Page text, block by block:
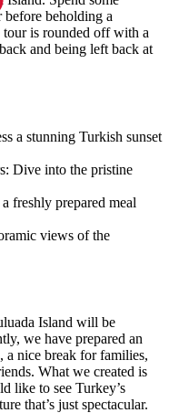
beholding a
is rounded off with a
and being left back at
a stunning Turkish sunset
Dive into the pristine
freshly prepared meal
views of the
Island will be
we have prepared an
a nice break for families,
What we created is
like to see Turkey’s
that’s just spectacular.